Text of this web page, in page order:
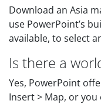
Download an Asia
use PowerPoint’s
available, to select
Is there a
Yes, PowerPoint
Insert > Map, or